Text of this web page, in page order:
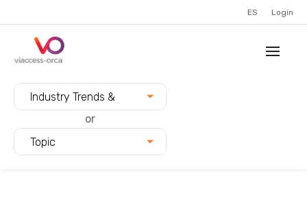
ES Login
Industry Trends &
Innovation
or
Topic